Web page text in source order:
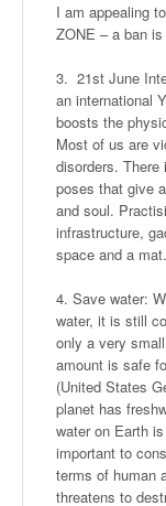
I am appealing
ZONE – a ban
3. 21st June
an international
boosts the
Most of us are
disorders.
poses that give
and soul.
infrastructure,
space and a mat.
4. Save water:
water, it is still
only a very
amount is safe
(United States
planet has
water on Earth
important to
terms of human
threatens to